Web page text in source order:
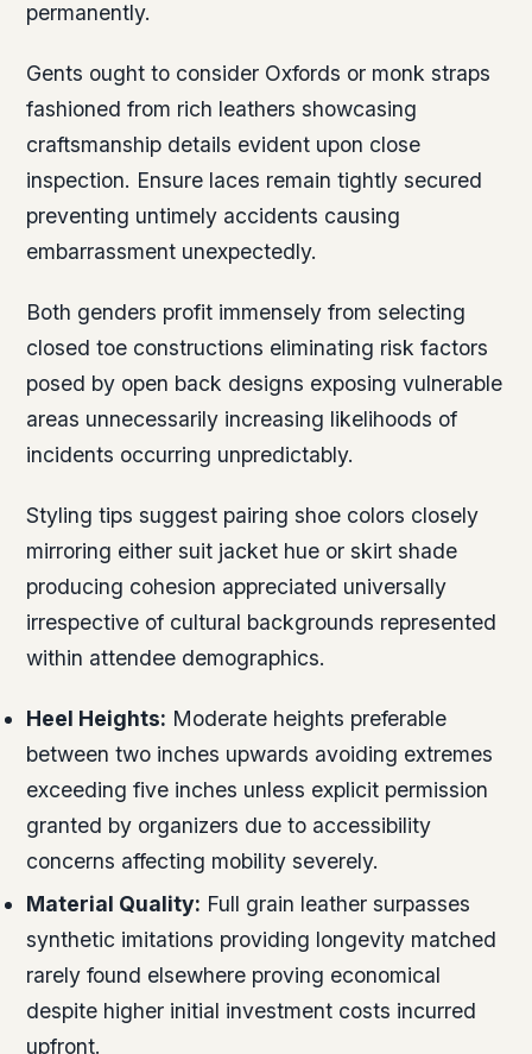
permanently.
Gents ought to consider Oxfords or monk straps
fashioned from rich leathers showcasing
craftsmanship details evident upon close
inspection. Ensure laces remain tightly secured
preventing untimely accidents causing
embarrassment unexpectedly.
Both genders profit immensely from selecting
closed toe constructions eliminating risk factors
posed by open back designs exposing vulnerable
areas unnecessarily increasing likelihoods of
incidents occurring unpredictably.
Styling tips suggest pairing shoe colors closely
mirroring either suit jacket hue or skirt shade
producing cohesion appreciated universally
irrespective of cultural backgrounds represented
within attendee demographics.
Heel Heights: Moderate heights preferable
between two inches upwards avoiding extremes
exceeding five inches unless explicit permission
granted by organizers due to accessibility
concerns affecting mobility severely.
Material Quality: Full grain leather surpasses
synthetic imitations providing longevity matched
rarely found elsewhere proving economical
despite higher initial investment costs incurred
upfront.